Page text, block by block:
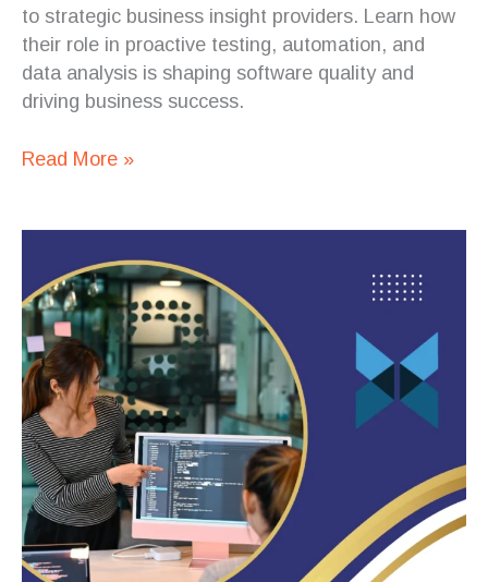
to strategic business insight providers. Learn how
their role in proactive testing, automation, and
data analysis is shaping software quality and
driving business success.
Read More »
Future
of
IT
Hiring:
Why
Nearshore
Developers
Are
Leading
the
Way